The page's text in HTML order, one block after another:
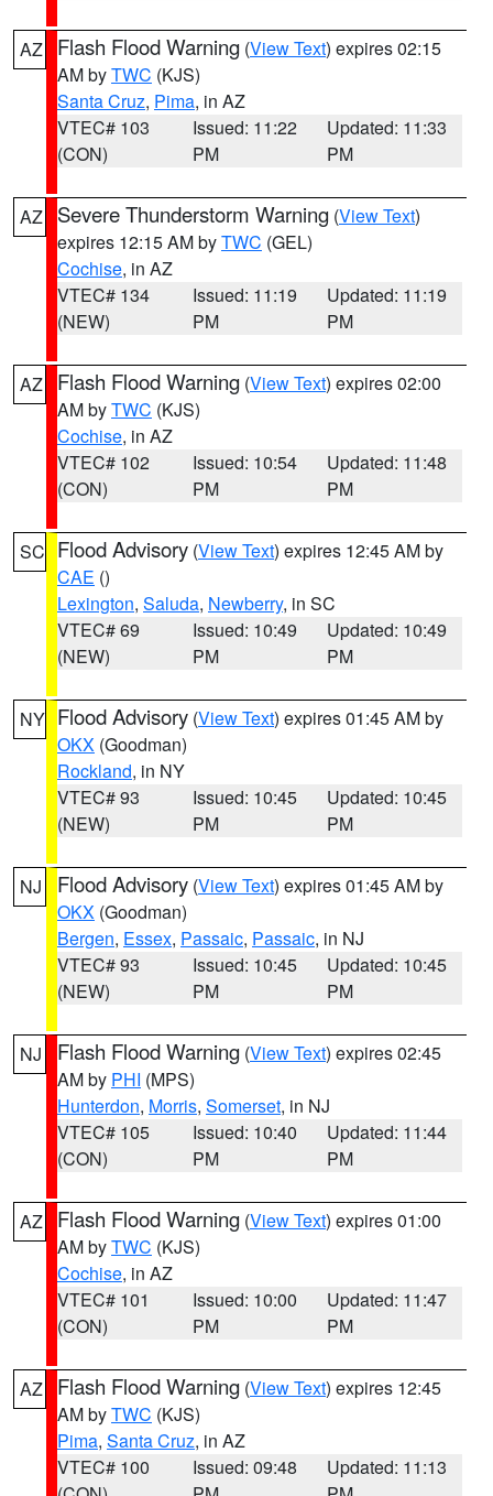
AZ Flash Flood Warning (View Text) expires 02:15
AM byTWC (KJS)
Santa Cruz, Pima, in AZ
VTEC# 103
(CON)
Issued: 11:22
PM
Updated: 11:33
PM
AZ Severe Thunderstorm Warning (View Text)
expires 12:15 AM byTWC (GEL)
Cochise, in AZ
VTEC# 134
(NEW)
Issued: 11:19
PM
Updated: 11:19
PM
AZ Flash Flood Warning (View Text) expires 02:00
AM byTWC (KJS)
Cochise, in AZ
VTEC# 102
(CON)
Issued: 10:54
PM
Updated: 11:48
PM
SC Flood Advisory (View Text) expires 12:45 AM by
CAE ()
Lexington, Saluda, Newberry, in SC
VTEC# 69
(NEW)
Issued: 10:49
PM
Updated: 10:49
PM
NY Flood Advisory (View Text) expires 01:45 AM by
OKX (Goodman)
Rockland, in NY
VTEC# 93
(NEW)
Issued: 10:45
PM
Updated: 10:45
PM
NJ Flood Advisory (View Text) expires 01:45 AM by
OKX (Goodman)
Bergen, Essex, Passaic, Passaic, in NJ
VTEC# 93
(NEW)
Issued: 10:45
PM
Updated: 10:45
PM
NJ Flash Flood Warning (View Text) expires 02:45
AM by PHI (MPS)
Hunterdon, Morris, Somerset, in NJ
VTEC# 105
(CON)
Issued: 10:40
PM
Updated: 11:44
PM
AZ Flash Flood Warning (View Text) expires 01:00
AM byTWC (KJS)
Cochise, in AZ
VTEC# 101
(CON)
Issued: 10:00
PM
Updated: 11:47
PM
AZ Flash Flood Warning (View Text) expires 12:45
AM byTWC (KJS)
Pima, Santa Cruz, in AZ
VTEC# 100
Issued: 09:48
Updated: 11:13